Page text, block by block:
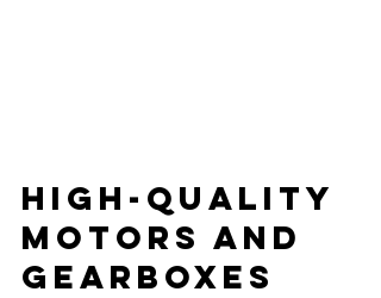
High-Quality
Motors and
Gearboxes